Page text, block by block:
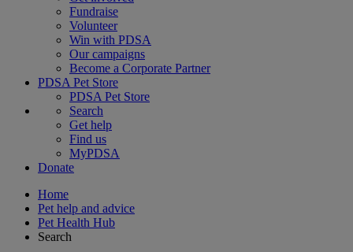
Fundraise
Volunteer
Win with PDSA
Our campaigns
Become a Corporate Partner
PDSA Pet Store
PDSA Pet Store
Search
Get help
Find us
MyPDSA
Donate
Home
Pet help and advice
Pet Health Hub
Search